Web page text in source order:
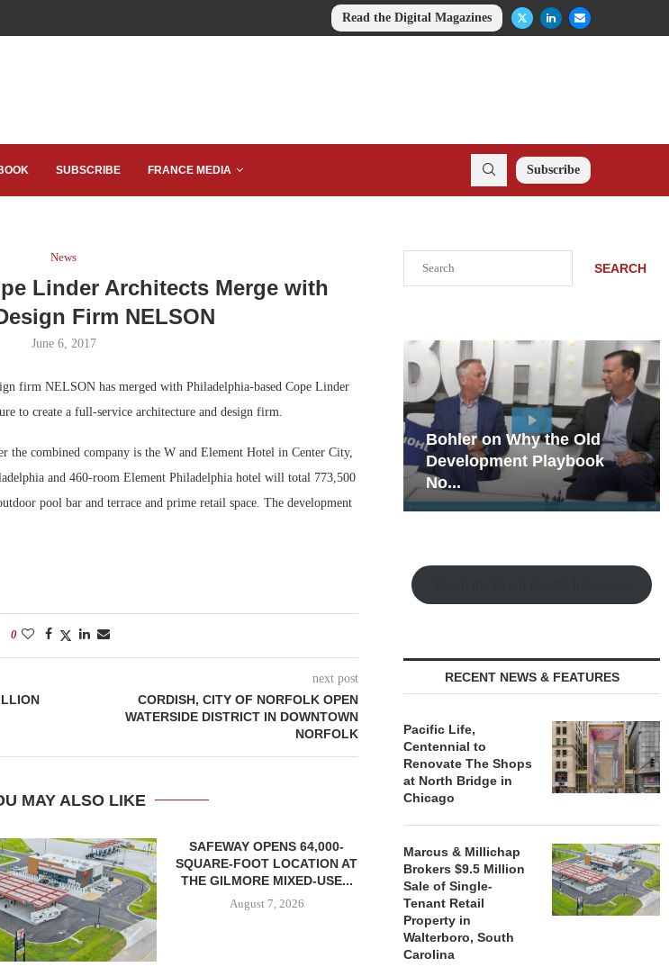
Read the Digital Magazines
SUBSCRIBE FRANCE MEDIA Subscribe
News
Linder Architects Merge with
Firm NELSON
June 6, 2017
firm NELSON has merged with Philadelphia-based Cope Linder
to create a full-service architecture and design firm.
the combined company is the W and Element Hotel in Center City,
and 460-room Element Philadelphia hotel will total 773,500
pool bar and terrace and prime retail space. The development
0
next post
CORDISH, CITY OF NORFOLK OPEN
WATERSIDE DISTRICT IN DOWNTOWN
NORFOLK
MAY ALSO LIKE
SAFEWAY OPENS 64,000-
SQUARE-FOOT LOCATION AT
THE GILMORE MIXED-USE...
August 7, 2026
SEARCH
Development Playbook
No...
Rock Run
Collection: Mixed-Use
Magic in the Making
RECENT NEWS & FEATURES
Pacific Life,
Centennial to
Renovate The Shops
at North Bridge in
Chicago
Marcus & Millichap
Brokers $9.5 Million
Sale of Single-
Tenant Retail
Property in
Walterboro, South
Carolina